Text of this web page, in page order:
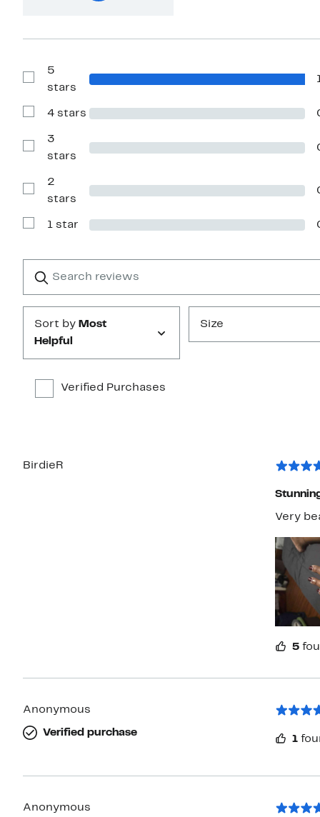
Show
Reviews
5
stars
Show
with
stars
4 stars
Show
Reviews
3
stars
Show
Reviews
2
stars
Show
1
1 star
reviews
Submit
Sort by Most
Helpful
Size
Verified Purchases
BirdieR
5
Anonymous
Verified purchase
1
Anonymous